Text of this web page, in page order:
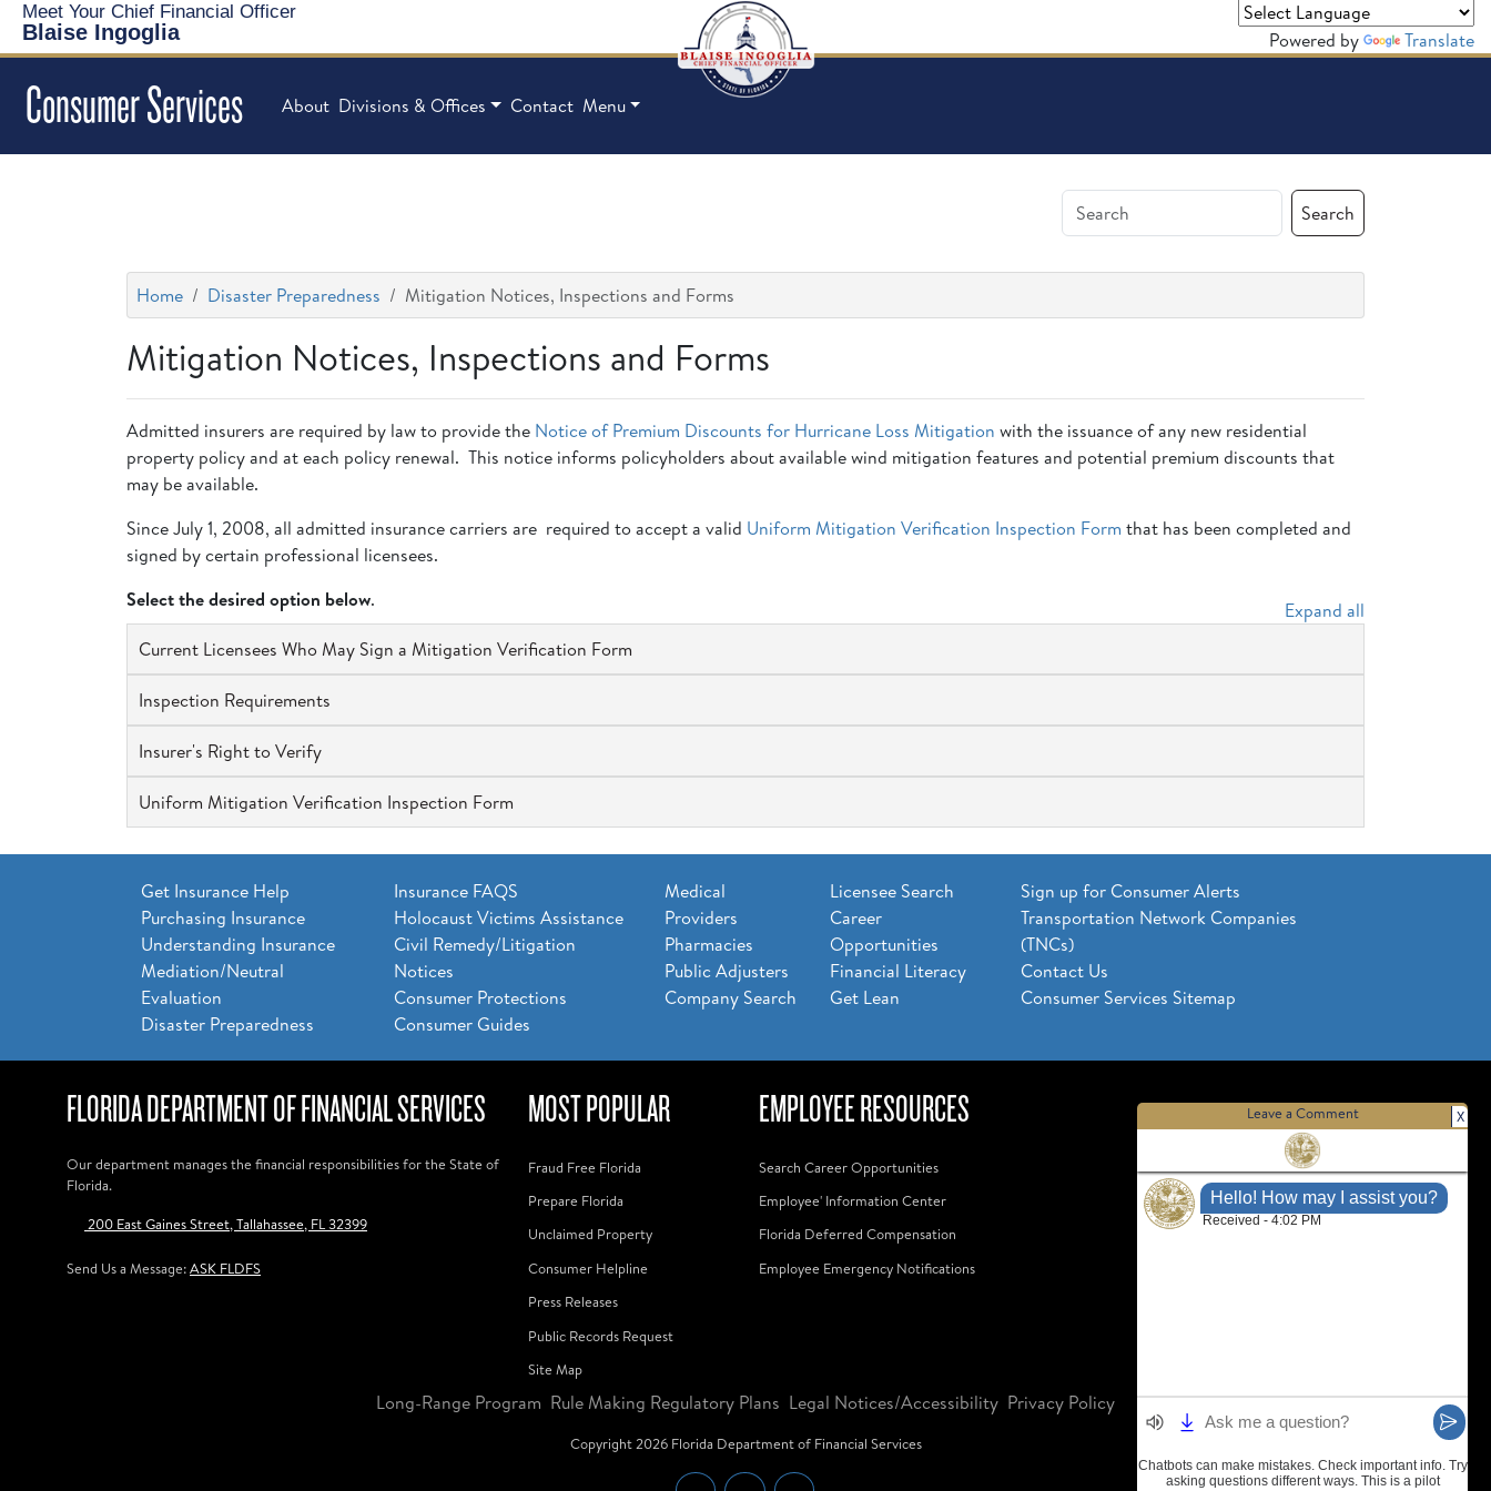
Meet Your Chief Financial Officer
Blaise Ingoglia Powered by Translate
Consumer Services About Divisions & Offices Contact Menu
Search
Home Disaster Preparedness Mitigation Notices, Inspections and Forms
Mitigation Notices, Inspections and Forms
Admitted insurers are required by law to provide the Notice of Premium Discounts for Hurricane Loss Mitigation with the issuance of any new residential
property policy and at each policy renewal. This notice informs policyholders about available wind mitigation features and potential premium discounts that
may be available.
Since July 1, 2008, all admitted insurance carriers are required to accept a valid Uniform Mitigation Verification Inspection Form that has been completed and
signed by certain professional licensees.
Select the desired option below.
Expand all
Current Licensees Who May Sign a Mitigation Verification Form
Inspection Requirements
Insurer's Right to Verify
Uniform Mitigation Verification Inspection Form
Get Insurance Help
Purchasing Insurance
Understanding Insurance
Mediation/Neutral
Evaluation
Disaster Preparedness
Insurance FAQS
Holocaust Victims Assistance
Civil Remedy/Litigation
Notices
Consumer Protections
Consumer Guides
Medical
Providers
Pharmacies
Public Adjusters
Company Search
Licensee Search
Career
Opportunities
Financial Literacy
Get Lean
Sign up for Consumer Alerts
Transportation Network Companies
(TNCs)
Contact Us
Consumer Services Sitemap
Leave a Comment X
FLORIDA DEPARTMENT OF FINANCIAL SERVICES
Our department manages the financial responsibilities for the State of
Florida.
200 East Gaines Street, Tallahassee, FL 32399
Send Us a Message:ASK FLDFS
MOST POPULAR
Fraud Free Florida
Prepare Florida
Unclaimed Property
Consumer Helpline
Press Releases
Public Records Request
Site Map
EMPLOYEE RESOURCES
Search Career Opportunities
Employee' Information Center
Florida Deferred Compensation
Employee Emergency Notifications
Long-Range Program Rule Making Regulatory Plans Legal Notices/Accessibility Privacy Policy
Copyright2026Florida Department of Financial Services